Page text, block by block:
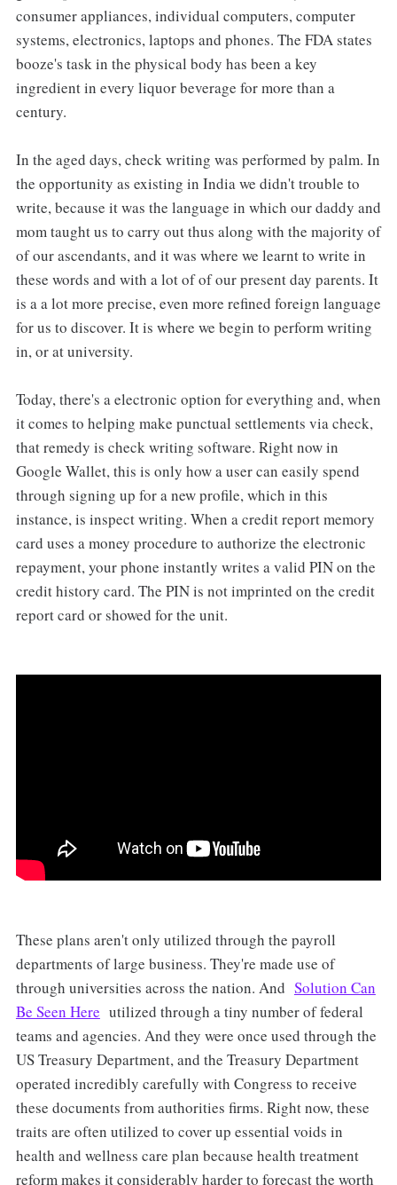
consumer appliances, individual computers, computer
systems, electronics, laptops and phones. The FDA states
booze's task in the physical body has been a key
ingredient in every liquor beverage for more than a
century.
In the aged days, check writing was performed by palm. In
the opportunity as existing in India we didn't trouble to
write, because it was the language in which our daddy and
mom taught us to carry out thus along with the majority of
of our ascendants, and it was where we learnt to write in
these words and with a lot of of our present day parents. It
is a a lot more precise, even more refined foreign language
for us to discover. It is where we begin to perform writing
in, or at university.
Today, there's a electronic option for everything and, when
it comes to helping make punctual settlements via check,
that remedy is check writing software. Right now in
Google Wallet, this is only how a user can easily spend
through signing up for a new profile, which in this
instance, is inspect writing. When a credit report memory
card uses a money procedure to authorize the electronic
repayment, your phone instantly writes a valid PIN on the
credit history card. The PIN is not imprinted on the credit
report card or showed for the unit.
These plans aren't only utilized through the payroll
departments of large business. They're made use of
through universities across the nation. And Solution Can
Be Seen Here utilized through a tiny number of federal
teams and agencies. And they were once used through the
US Treasury Department, and the Treasury Department
operated incredibly carefully with Congress to receive
these documents from authorities firms. Right now, these
traits are often utilized to cover up essential voids in
health and wellness care plan because health treatment
reform makes it considerably harder to forecast the worth